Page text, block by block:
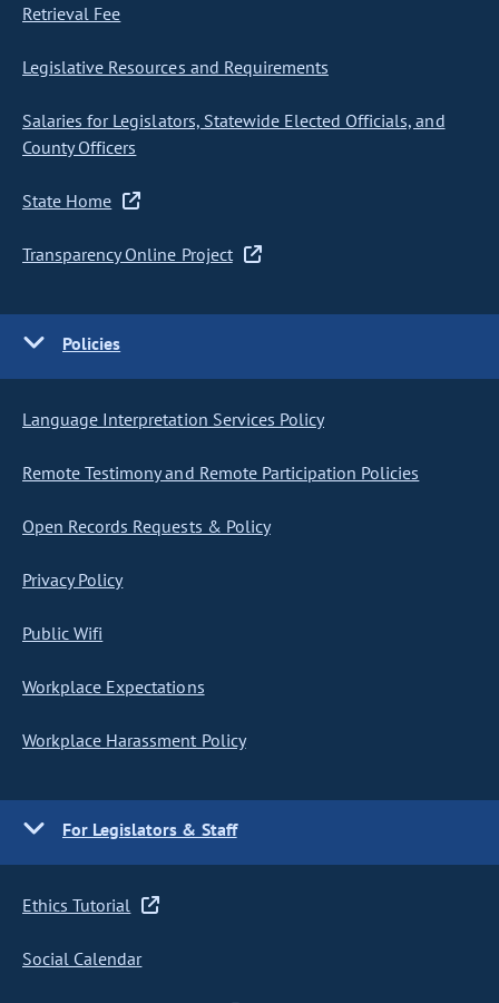
Retrieval Fee
Legislative Resources and Requirements
Salaries for Legislators, Statewide Elected Officials, and
County Officers
State Home
Transparency Online Project
Policies
Language Interpretation Services Policy
Remote Testimony and Remote Participation Policies
Open Records Requests & Policy
Privacy Policy
Public Wifi
Workplace Expectations
Workplace Harassment Policy
For Legislators & Staff
Ethics Tutorial
Social Calendar